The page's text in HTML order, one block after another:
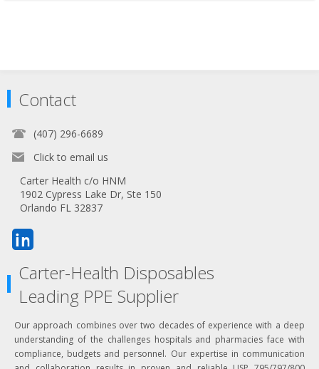
Contact
(407) 296-6689
Click to email us
Carter Health c/o HNM
1902 Cypress Lake Dr, Ste 150
Orlando FL 32837
Carter-Health Disposables
Leading PPE Supplier
Our approach combines over two decades of experience with a deep
understanding of the challenges hospitals and pharmacies face with
compliance, budgets and personnel. Our expertise in communication